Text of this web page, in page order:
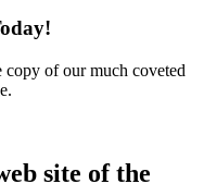
of our much coveted
site of the